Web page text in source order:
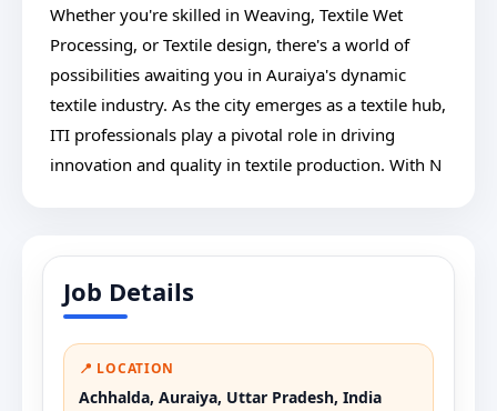
Whether you're skilled in Weaving, Textile Wet
Processing, or Textile design, there's a world of
possibilities awaiting you in Auraiya's dynamic
textile industry. As the city emerges as a textile hub,
ITI professionals play a pivotal role in driving
innovation and quality in textile production. With N
Job Details
📍 LOCATION
Achhalda, Auraiya, Uttar Pradesh, India